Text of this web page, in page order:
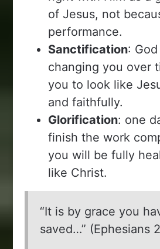
of Jesus, not
performance.
Sanctification:
changing you over
you to look like
and faithfully.
Glorification: one
finish the work
you will be fully
like Christ.
“It is by grace you
saved…” (Ephesians